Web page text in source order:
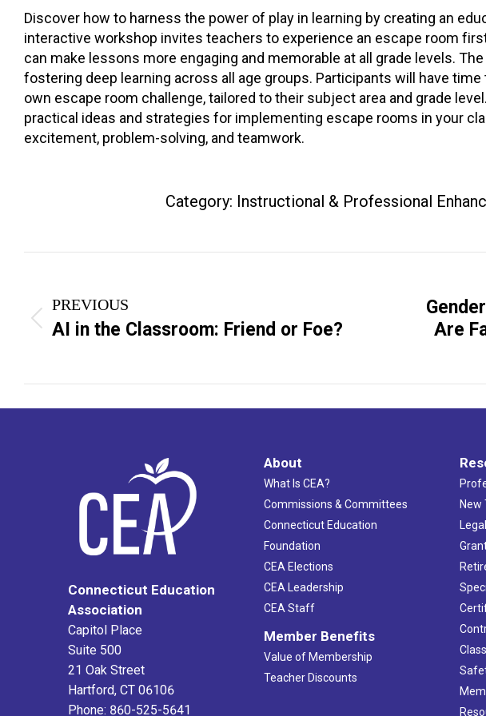
Discover how to harness the power of play in learning by creating an
interactive workshop invites teachers to experience an escape room
can make lessons more engaging and memorable at all grade levels.
fostering deep learning across all age groups. Participants will have
own escape room challenge, tailored to their subject area and grade
practical ideas and strategies for implementing escape rooms in your
excitement, problem-solving, and teamwork.
Category: Instructional & Professional
navigation
PREVIOUS
Previous
project:
AI in the Classroom: Friend or Foe?
project:
Are
Connecticut Education
Association
Capitol Place
Suite 500
21 Oak Street
Hartford, CT 06106
Phone: 860-525-5641
About
What Is CEA?
Commissions & Committees
Connecticut Education
Foundation
CEA Elections
CEA Leadership
CEA Staff
Member Benefits
Value of Membership
Teacher Discounts
New